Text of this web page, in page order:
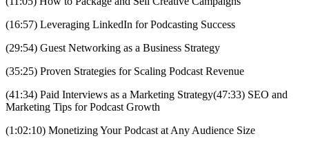
(16:57) Leveraging LinkedIn for Podcasting Success
(29:54) Guest Networking as a Business Strategy
(35:25) Proven Strategies for Scaling Podcast Revenue
(41:34) Paid Interviews as a Marketing Strategy(47:33) SEO and
Marketing Tips for Podcast Growth
(1:02:10) Monetizing Your Podcast at Any Audience Size